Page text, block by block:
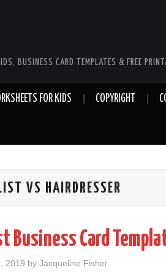
BUSINESS CARD TEMPLATES & FREE
FOR KIDS COPYRIGHT
VS HAIRDRESSER
Business Card
2019 by Jacqueline Fisher